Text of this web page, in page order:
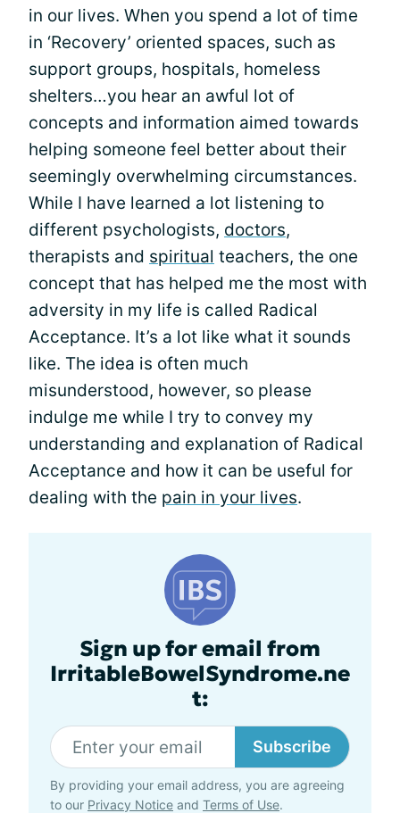
in our lives. When you spend a lot of time
in ‘Recovery’ oriented spaces, such as
support groups, hospitals, homeless
shelters…you hear an awful lot of
concepts and information aimed towards
helping someone feel better about their
seemingly overwhelming circumstances.
While I have learned a lot listening to
different psychologists, doctors,
therapists and spiritual teachers, the one
concept that has helped me the most with
adversity in my life is called Radical
Acceptance. It’s a lot like what it sounds
like. The idea is often much
misunderstood, however, so please
indulge me while I try to convey my
understanding and explanation of Radical
Acceptance and how it can be useful for
dealing with the pain in your lives.
Sign up for email from
IrritableBowelSyndrome.ne
t:
Subscribe
By providing your email address, you are agreeing
to our Privacy Notice and Terms of Use.